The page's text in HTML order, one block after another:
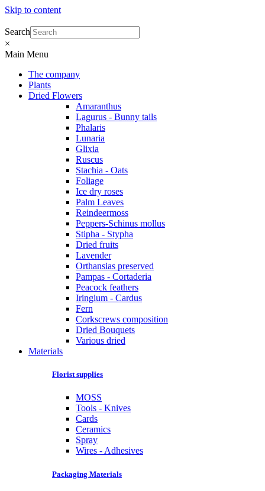
Skip to content
Search
×
Main Menu
The company
Plants
Dried Flowers
Amaranthus
Lagurus - Bunny tails
Phalaris
Lunaria
Glixia
Ruscus
Stachia - Oats
Foliage
Ice dry roses
Palm Leaves
Reindeermoss
Peppers-Schinus mollus
Stipha - Stypha
Dried fruits
Lavender
Orthansias preserved
Pampas - Cortaderia
Peacock feathers
Iringium - Cardus
Fern
Corkscrews composition
Dried Bouquets
Various dried
Materials
Florist supplies
MOSS
Tools - Knives
Cards
Ceramics
Spray
Wires - Adhesives
Packaging Materials